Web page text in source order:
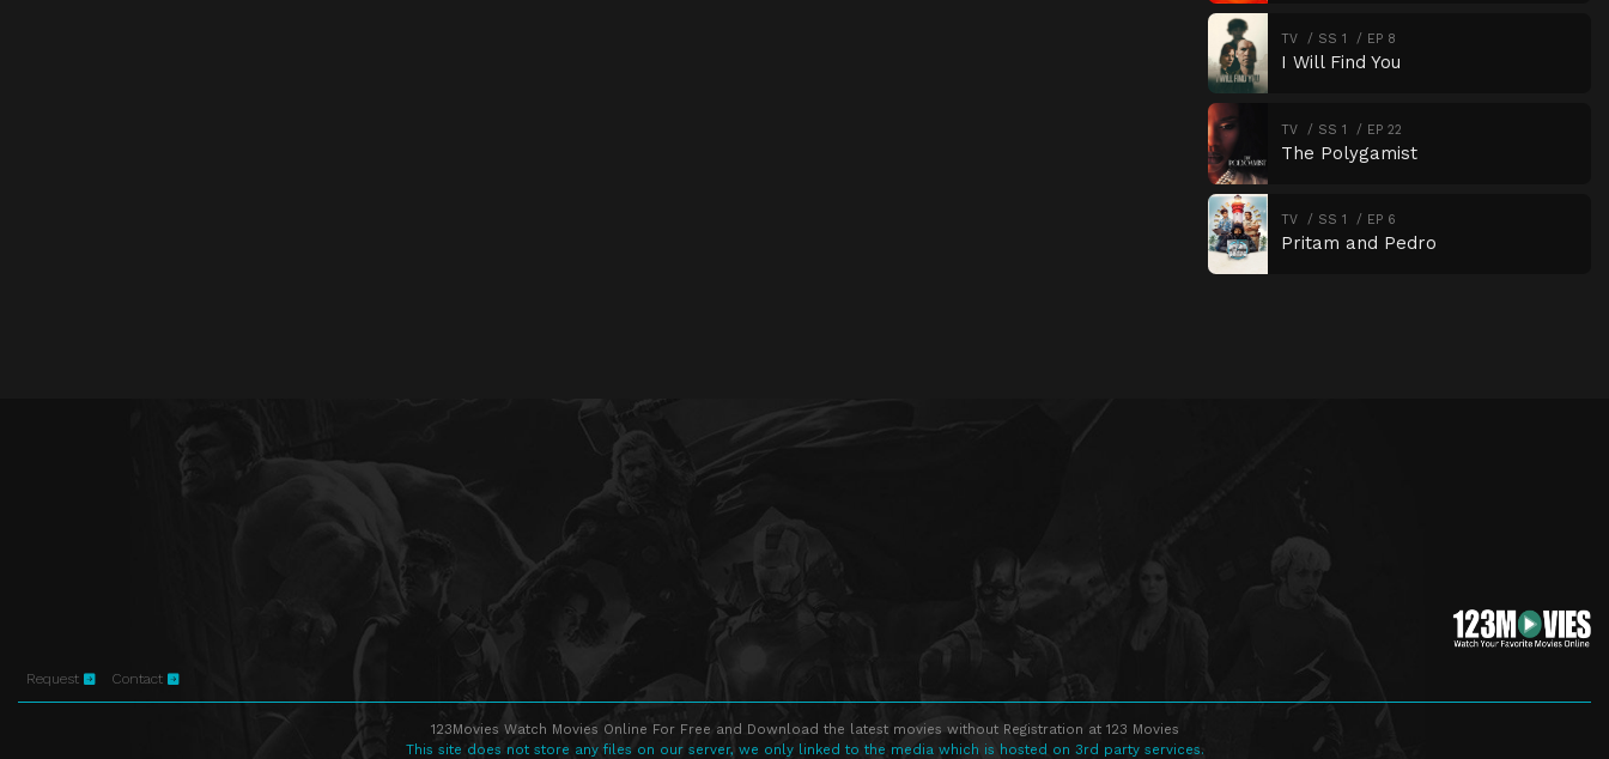
TV SS 1 EP 8
I Will Find You
TV SS 1 EP 22
The Polygamist
TV SS 1 EP 6
Pritam and Pedro
Request Contact
123Movies Watch Movies Online For Free and Download the latest movies without Registration at 123 Movies
This site does not store any files on our server, we only linked to the media which is hosted on 3rd party services.